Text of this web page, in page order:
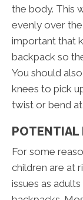
the body. This
evenly over the
important that
backpack so
You should
knees to pick
twist or bend
POTENTIAL
For some
children are at
issues as